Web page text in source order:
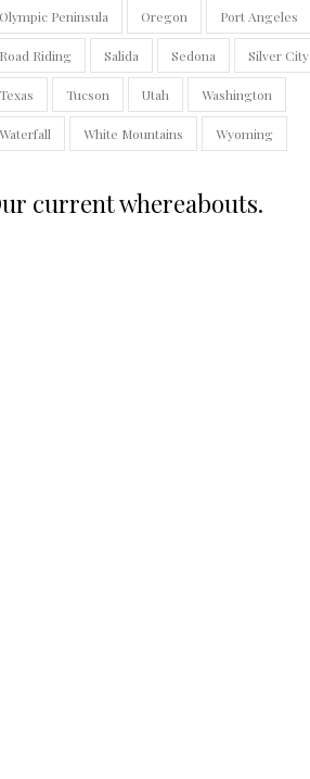
Olympic Peninsula Oregon Port Angeles
Road Riding Salida Sedona Silver City
Texas Tucson Utah Washington
Waterfall White Mountains Wyoming
current whereabouts.